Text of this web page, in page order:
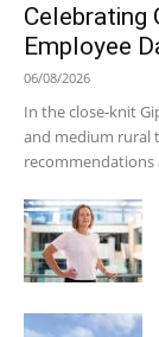
Celebrating
Employee
06/08/2026
In the close-knit
and medium rural
recommendations